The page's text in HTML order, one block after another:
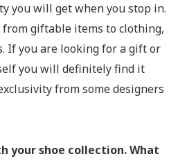
you will get when you stop in.
from giftable items to clothing,
If you are looking for a gift or
you will definitely find it
from some designers
your shoe collection. What